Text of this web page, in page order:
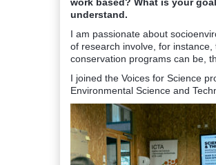
understand.
I am passionate about
of research involve, for
conservation programs can be,
I joined the Voices for Science
Environmental Science and